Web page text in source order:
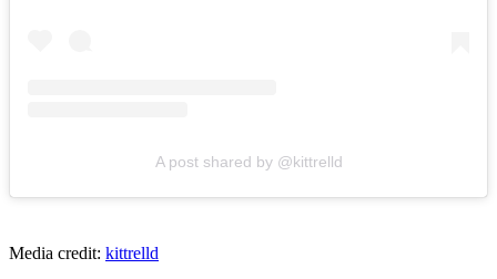
A post shared by @kittrelld
Media credit: kittrelld